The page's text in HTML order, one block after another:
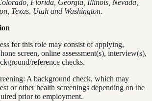
Florida, Georgia, Illinois, Nevada,
Texas, Utah and Washington.
for this role may consist of applying,
screen, online assessment(s), interview(s),
reference checks.
A background check, which may
or other health screenings depending on the
prior to employment.